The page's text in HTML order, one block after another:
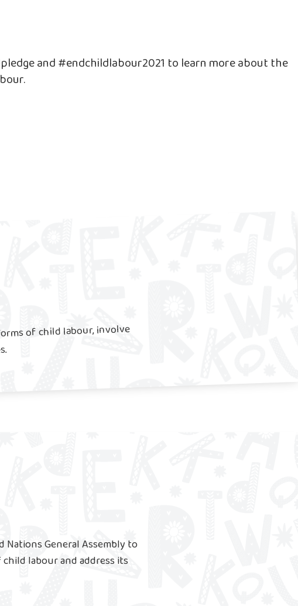
and #endchildlabour2021 to learn more about the
of child labour, involve
General Assembly to
labour and address its